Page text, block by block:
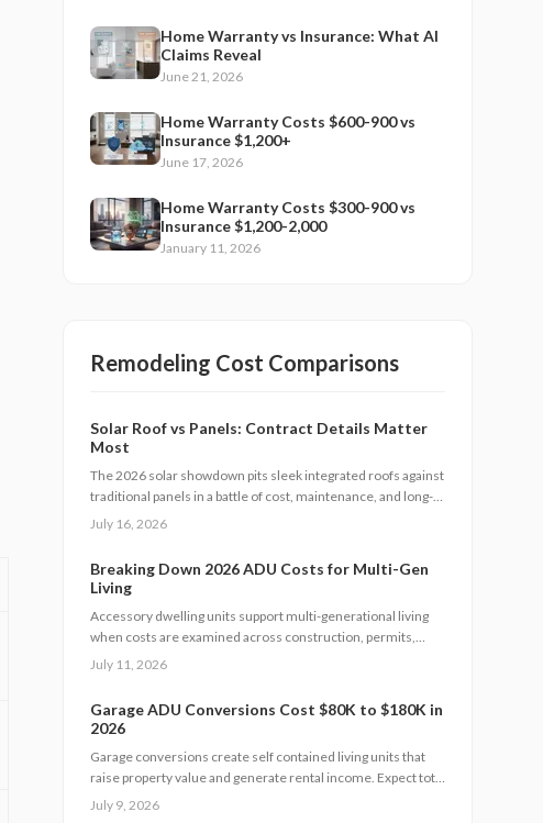
Home Warranty vs Insurance: What AI
Claims Reveal
June 21, 2026
Home Warranty Costs $600-900 vs
Insurance $1,200+
June 17, 2026
Home Warranty Costs $300-900 vs
Insurance $1,200-2,000
January 11, 2026
Remodeling Cost Comparisons
Solar Roof vs Panels: Contract Details Matter
Most
The 2026 solar showdown pits sleek integrated roofs against
traditional panels in a battle of cost, maintenance, and long-
term value. This analysis breaks down pricing models,
July 16, 2026
Breaking Down 2026 ADU Costs for Multi-Gen
Living
Accessory dwelling units support multi-generational living
when costs are examined across construction, permits,
financing, and maintenance. This guide supplies concrete
July 11, 2026
Garage ADU Conversions Cost $80K to $180K in
2026
Garage conversions create self contained living units that
raise property value and generate rental income. Expect total
costs from $80,000 to $180,000, a three to six month
July 9, 2026